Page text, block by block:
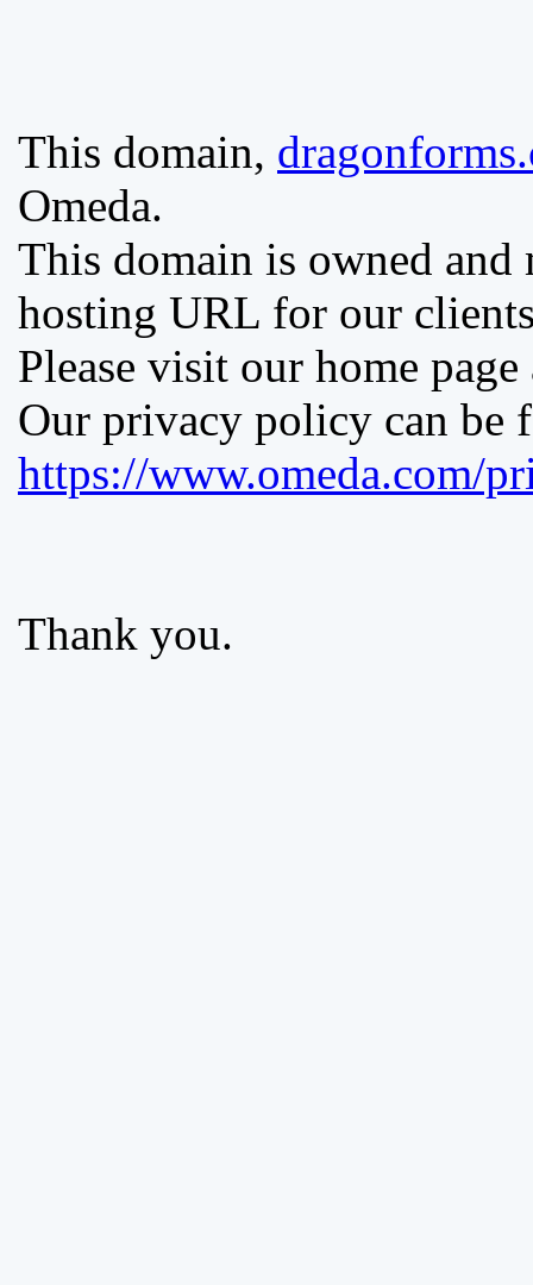
This domain,
Omeda.
This domain is owned and
hosting URL for our
Please visit our home
Our privacy policy can be
https://www.omeda.com/
Thank you.